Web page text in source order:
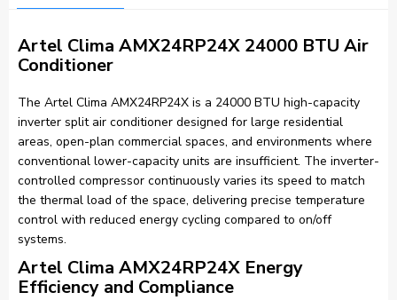
Artel Clima AMX24RP24X 24000 BTU Air
Conditioner
The Artel Clima AMX24RP24X is a 24000 BTU high-capacity
inverter split air conditioner designed for large residential
areas, open-plan commercial spaces, and environments where
conventional lower-capacity units are insufficient. The inverter-
controlled compressor continuously varies its speed to match
the thermal load of the space, delivering precise temperature
control with reduced energy cycling compared to on/off
systems.
Artel Clima AMX24RP24X Energy
Efficiency and Compliance